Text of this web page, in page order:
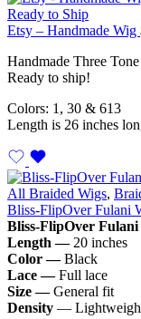
Ready to Ship
Etsy – Handmade Wig
Handmade Three
Ready to ship!
Colors: 1, 30 & 613
Length is 26 inches
All Braided Wigs,
Bliss-FlipOver Fulani
Bliss-FlipOver
Length — 20 inches
Color —Black
Lace —Full lace
Size —General fit
Density —